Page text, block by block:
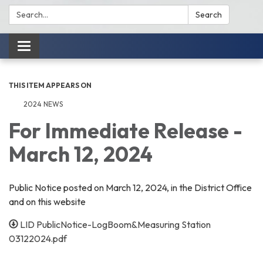
Search: Search
Toggle
navigation
THIS ITEM APPEARS ON
2024 NEWS
For Immediate Release -
March 12, 2024
Public Notice posted on March 12, 2024, in the District Office
and on this website
LID PublicNotice-LogBoom&Measuring Station
03122024.pdf